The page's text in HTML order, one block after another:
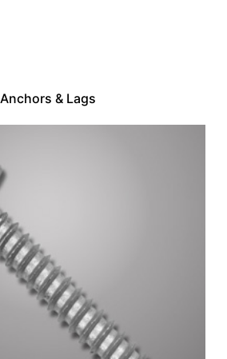
Anchors & Lags